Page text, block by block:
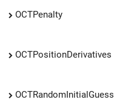
OCTPenalty
OCTPositionDerivatives
OCTRandomInitialGuess